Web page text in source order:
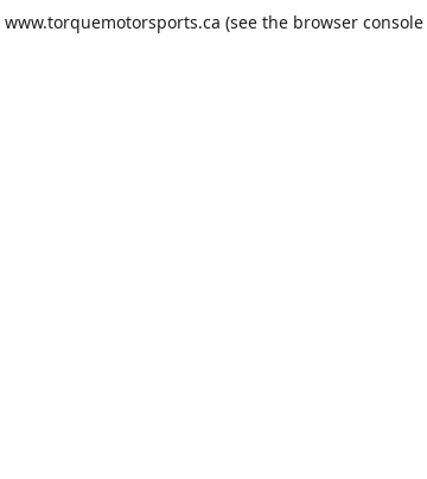
www.torquemotorsports.ca (see the browser console